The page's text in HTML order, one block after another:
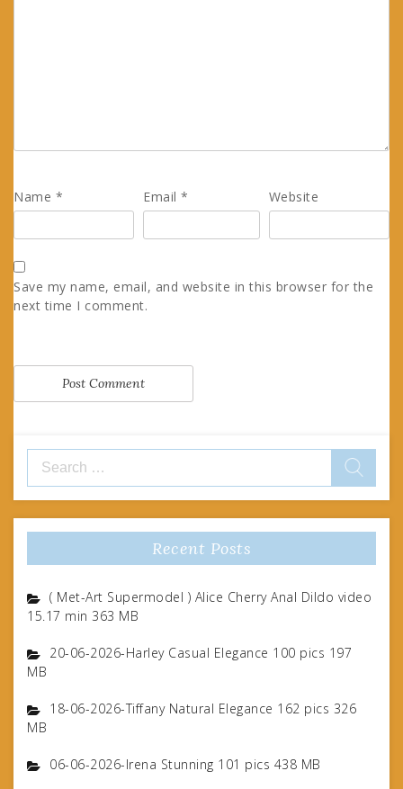
Name * Email* Website
Save my name, email, and website in this browser for the
next time I comment.
for:
Recent Posts
( Met-Art Supermodel ) Alice Cherry Anal Dildo video
15.17 min 363 MB
20-06-2026-Harley Casual Elegance 100 pics 197
MB
18-06-2026-Tiffany Natural Elegance 162 pics 326
MB
06-06-2026-Irena Stunning 101 pics 438 MB